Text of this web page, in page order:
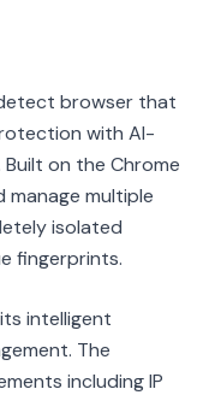
browser that
with AI-
on the Chrome
multiple
isolated
fingerprints.
intelligent
The
including IP